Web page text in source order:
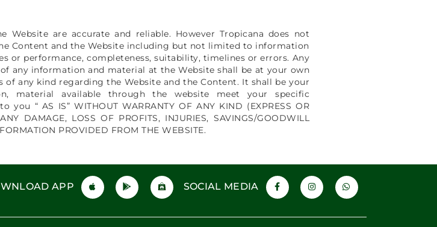
are accurate and reliable. However Tropicana does not
Content and the Website including but not limited to information
or performance, completeness, suitability, timelines or errors. Any
any information and material at the Website shall be at your own
of any kind regarding the Website and the Content. It shall be your
material available through the website meet your specific
“ AS IS” WITHOUT WARRANTY OF ANY KIND (EXPRESS OR
DAMAGE, LOSS OF PROFITS, INJURIES, SAVINGS/GOODWILL
PROVIDED FROM THE WEBSITE.
APP SOCIAL MEDIA